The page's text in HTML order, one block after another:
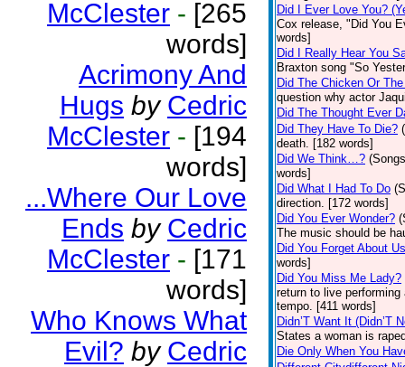
McClester - [265
words]
Acrimony And
Hugs by Cedric
McClester - [194
words]
...Where Our Love
Ends by Cedric
McClester - [171
words]
Who Knows What
Evil? by Cedric
Did I Ever Love You?
Cox release, "Did You
words]
Did I Really Hear You
Braxton song "So
Did The Chicken Or
question why actor
Did The Thought Ever
Did They Have To Die?
death. [182 words]
Did We Think…?
words]
Did What I Had To Do
direction. [172 words]
Did You Ever Wonder?
The music should be
Did You Forget About
words]
Did You Miss Me Lady?
return to live
tempo. [411 words]
Didn’T Want It (Didn’T
States a woman is
Die Only When You